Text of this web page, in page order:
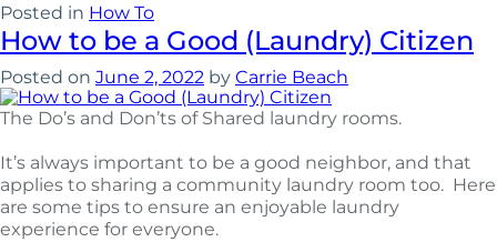
Posted in How To
How to be a Good (Laundry) Citizen
Posted on June 2, 2022 by Carrie Beach
The Do’s and Don’ts of Shared laundry rooms.
It’s always important to be a good neighbor, and that
applies to sharing a community laundry room too. Here
are some tips to ensure an enjoyable laundry
experience for everyone.